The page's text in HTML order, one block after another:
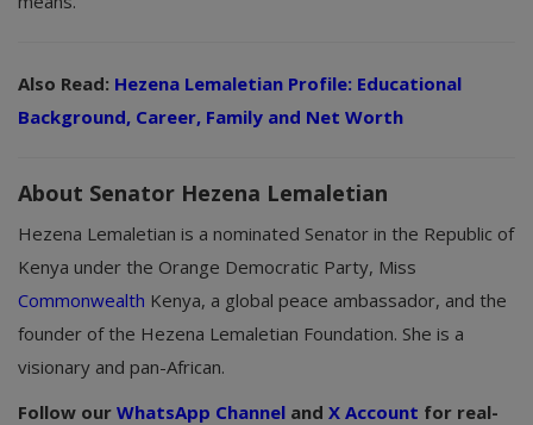
Also Read: Hezena Lemaletian Profile: Educational
Background, Career, Family and Net Worth
About Senator Hezena Lemaletian
Hezena Lemaletian is a nominated Senator in the Republic of
Kenya under the Orange Democratic Party, Miss
Commonwealth Kenya, a global peace ambassador, and the
founder of the Hezena Lemaletian Foundation. She is a
visionary and pan-African.
Follow our WhatsApp Channel and X Account for real-